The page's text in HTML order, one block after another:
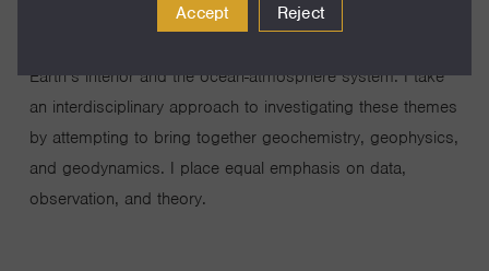
physical differentiation of the Earth and other rocky
Earth’s interior and the ocean-atmosphere system. I take
an interdisciplinary approach to investigating these themes
by attempting to bring together geochemistry, geophysics,
and geodynamics. I place equal emphasis on data,
observation, and theory.
Accept Reject